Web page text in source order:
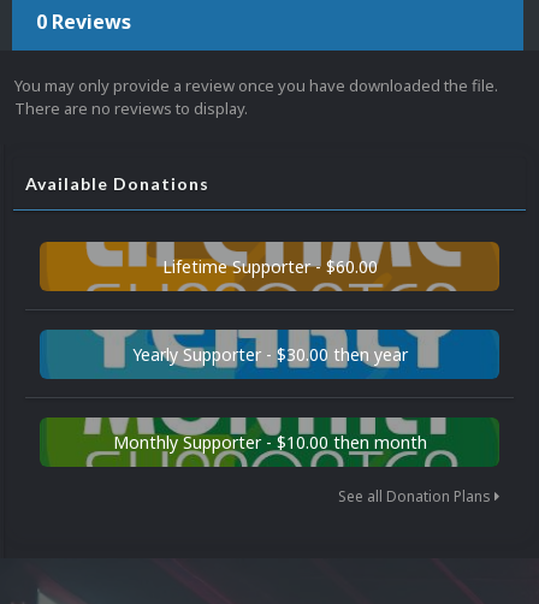
0 Reviews
You may only provide a review once you have downloaded the file.
There are no reviews to display.
Available Donations
Lifetime Supporter - $60.00
Yearly Supporter - $30.00 then year
Monthly Supporter - $10.00 then month
See all Donation Plans